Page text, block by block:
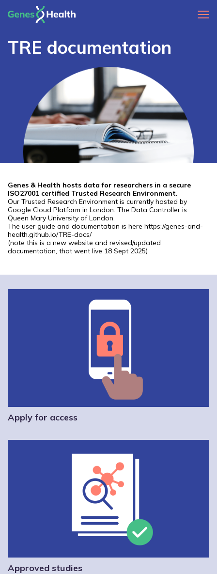
TRE documentation
Genes & Health hosts data for researchers in a secure
ISO27001 certified Trusted Research Environment.
Our Trusted Research Environment is currently hosted by
Google Cloud Platform in London. The Data Controller is
Queen Mary University of London.
The user guide and documentation is here https://genes-and-
health.github.io/TRE-docs/
(note this is a new website and revised/updated
documentation, that went live 18 Sept 2025)
Apply for access
Approved studies